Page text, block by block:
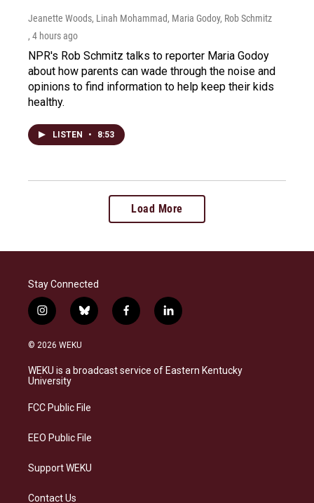
Jeanette Woods, Linah Mohammad, Maria Godoy, Rob Schmitz
, 4 hours ago
NPR's Rob Schmitz talks to reporter Maria Godoy
about how parents can wade through the noise and
opinions to find information to help keep their kids
healthy.
LISTEN • 8:53
Load More
Stay Connected
i
n
s
a
g
a
b
l
s
k
f
a
b
o
l
i
e
d
© 2026 WEKU
WEKU is a broadcast service of Eastern Kentucky
University
FCC Public File
EEO Public File
Support WEKU
Contact Us